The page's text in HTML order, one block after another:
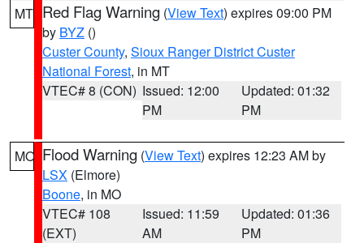
MT Red Flag Warning (View Text) expires 09:00 PM
by BYZ ()
Custer County, Sioux Ranger District Custer
National Forest, in MT
VTEC# 8 (CON) Issued: 12:00
PM
Updated: 01:32
PM
MO Flood Warning (View Text) expires 12:23 AM by
LSX (Elmore)
Boone, in MO
VTEC# 108
(EXT)
Issued: 11:59
AM
Updated: 01:36
PM